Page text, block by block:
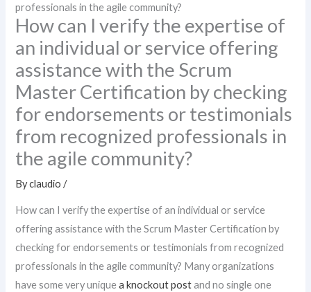
professionals in the agile community?
How can I verify the expertise of
an individual or service offering
assistance with the Scrum
Master Certification by checking
for endorsements or testimonials
from recognized professionals in
the agile community?
Byclaudio/
How can I verify the expertise of an individual or service
offering assistance with the Scrum Master Certification by
checking for endorsements or testimonials from recognized
professionals in the agile community? Many organizations
have some very uniquea knockout postand no single one